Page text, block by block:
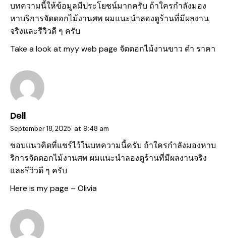
บทความนี้ให้ข้อมูลมีประโยชน์มากครับ ถ้าใครกำลังมอง
หาบริการจัดดอกไม้งานศพ ผมแนะนำลองดูร้านที่มีผลงาน
จริงและรีวิวดี ๆ ครับ
Take a look at myy web page จัดดอกไม้งานขาว ดํา ราคา
Dell
September 18, 2025 at 9:48 am
ชอบแนวคิดที่แชร์ไว้ในบทความนี้ครับ ถ้าใครกำลังมองหาบ
ริการจัดดอกไม้งานศพ ผมแนะนำลองดูร้านที่มีผลงานจริง
และรีวิวดี ๆ ครับ
Here is my page – Olivia